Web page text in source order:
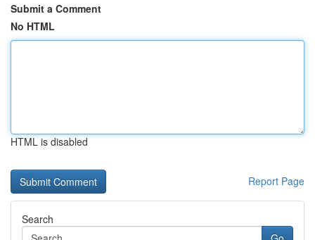
Submit a Comment
No HTML
HTML is disabled
Report Page
Search